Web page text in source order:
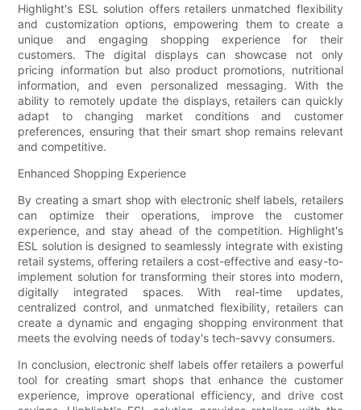
Highlight's ESL solution offers retailers unmatched flexibility
and customization options, empowering them to create a
unique and engaging shopping experience for their
customers. The digital displays can showcase not only
pricing information but also product promotions, nutritional
information, and even personalized messaging. With the
ability to remotely update the displays, retailers can quickly
adapt to changing market conditions and customer
preferences, ensuring that their smart shop remains relevant
and competitive.
Enhanced Shopping Experience
By creating a smart shop with electronic shelf labels, retailers
can optimize their operations, improve the customer
experience, and stay ahead of the competition. Highlight's
ESL solution is designed to seamlessly integrate with existing
retail systems, offering retailers a cost-effective and easy-to-
implement solution for transforming their stores into modern,
digitally integrated spaces. With real-time updates,
centralized control, and unmatched flexibility, retailers can
create a dynamic and engaging shopping environment that
meets the evolving needs of today's tech-savvy consumers.
In conclusion, electronic shelf labels offer retailers a powerful
tool for creating smart shops that enhance the customer
experience, improve operational efficiency, and drive cost